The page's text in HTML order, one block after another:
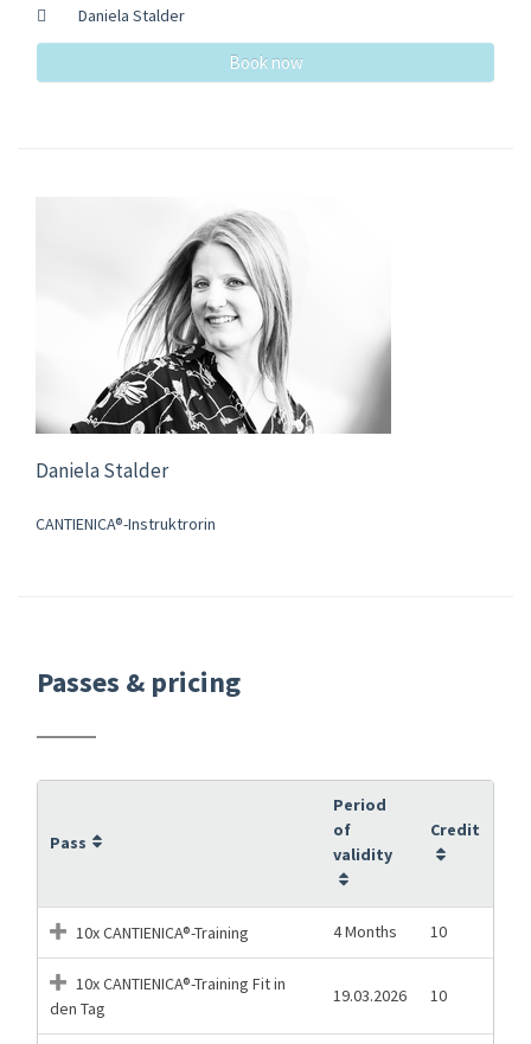
Daniela Stalder
Book now
Daniela Stalder
CANTIENICA®-Instruktrorin
Passes & pricing
Pass
Period
of
validity
Credit
10x CANTIENICA®-Training 4 Months 10
10x CANTIENICA®-Training Fit in
den Tag
19.03.2026 10